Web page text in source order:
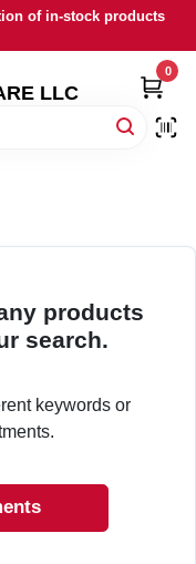
of in-stock products
LLC
0
products
search.
keywords or